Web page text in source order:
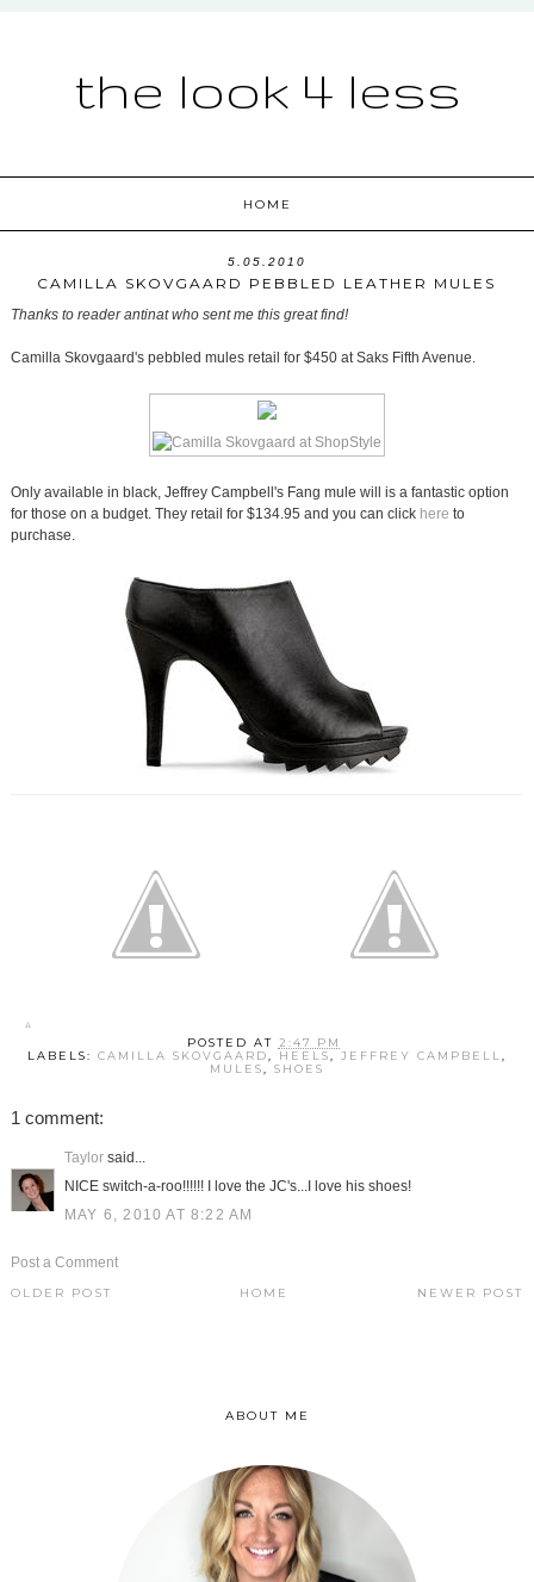
the look 4 less
HOME
5.05.2010
CAMILLA SKOVGAARD PEBBLED LEATHER MULES
Thanks to reader antinat who sent me this great find!
Camilla Skovgaard's pebbled mules retail for $450 at Saks Fifth Avenue.
Only available in black, Jeffrey Campbell's Fang mule will is a fantastic option
for those on a budget. They retail for $134.95 and you can click here to
purchase.
POSTED AT 2:47 PM
LABELS: CAMILLA SKOVGAARD, HEELS, JEFFREY CAMPBELL,
MULES, SHOES
1 comment:
Taylorsaid...
NICE switch-a-roo!!!!!! I love the JC's...I love his shoes!
MAY 6, 2010 AT 8:22 AM
Post a Comment
NEWER POST
OLDER POST HOME
ABOUT ME